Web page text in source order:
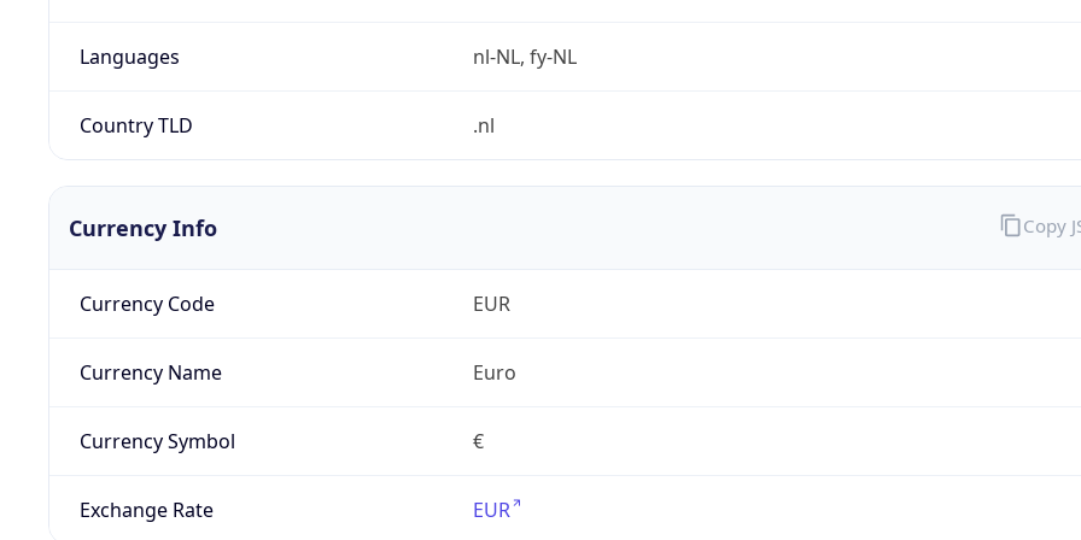
Languages nl-NL, fy-NL
Country TLD .nl
Currency Info
Currency Code EUR
Currency Name Euro
Currency Symbol €
Exchange Rate EUR
Copy